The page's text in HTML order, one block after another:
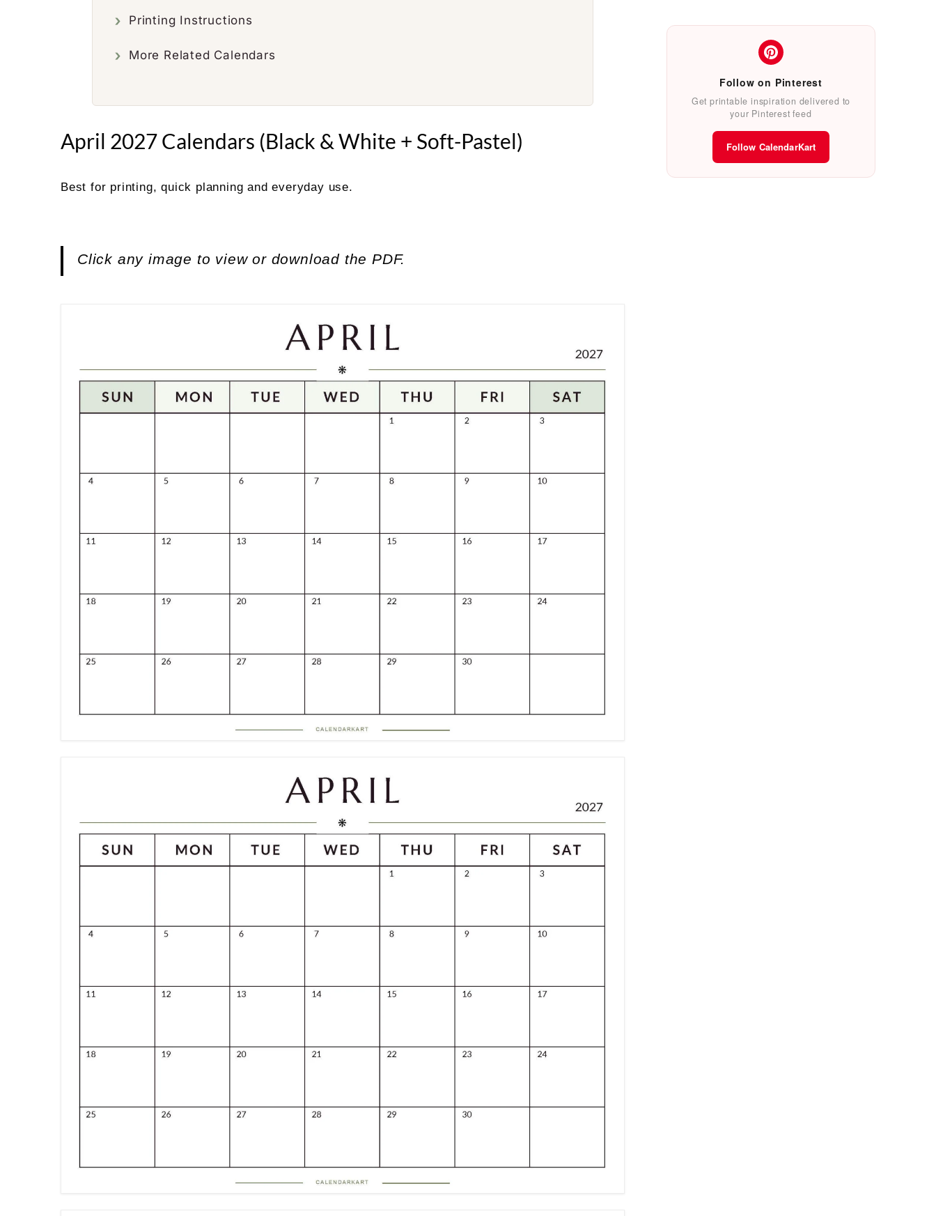
Printing Instructions
More Related Calendars
April 2027 Calendars (Black & White + Soft-Pastel)
Best for printing, quick planning and everyday use.
Click any image to view or download the PDF.
Follow on Pinterest
Get printable inspiration delivered to
your Pinterest feed
Follow CalendarKart